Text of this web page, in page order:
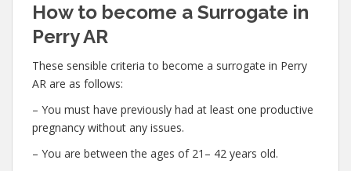
How to become a Surrogate in
Perry AR
These sensible criteria to become a surrogate in Perry
AR are as follows:
– You must have previously had at least one productive
pregnancy without any issues.
– You are between the ages of 21– 42 years old.